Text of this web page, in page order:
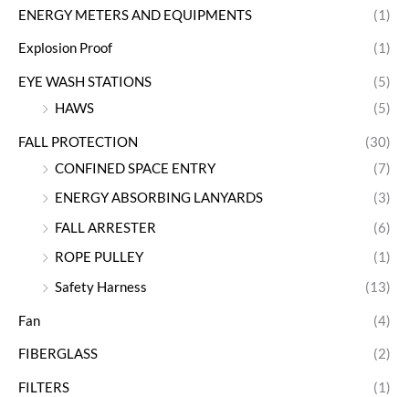
ENERGY METERS AND EQUIPMENTS (1)
Explosion Proof (1)
EYE WASH STATIONS
(5)
HAWS
(5)
FALL PROTECTION
(30)
CONFINED SPACE ENTRY
(7)
ENERGY ABSORBING LANYARDS
(3)
FALL ARRESTER
(6)
ROPE PULLEY
(1)
Safety Harness
(13)
Fan (4)
FIBERGLASS (2)
FILTERS (1)